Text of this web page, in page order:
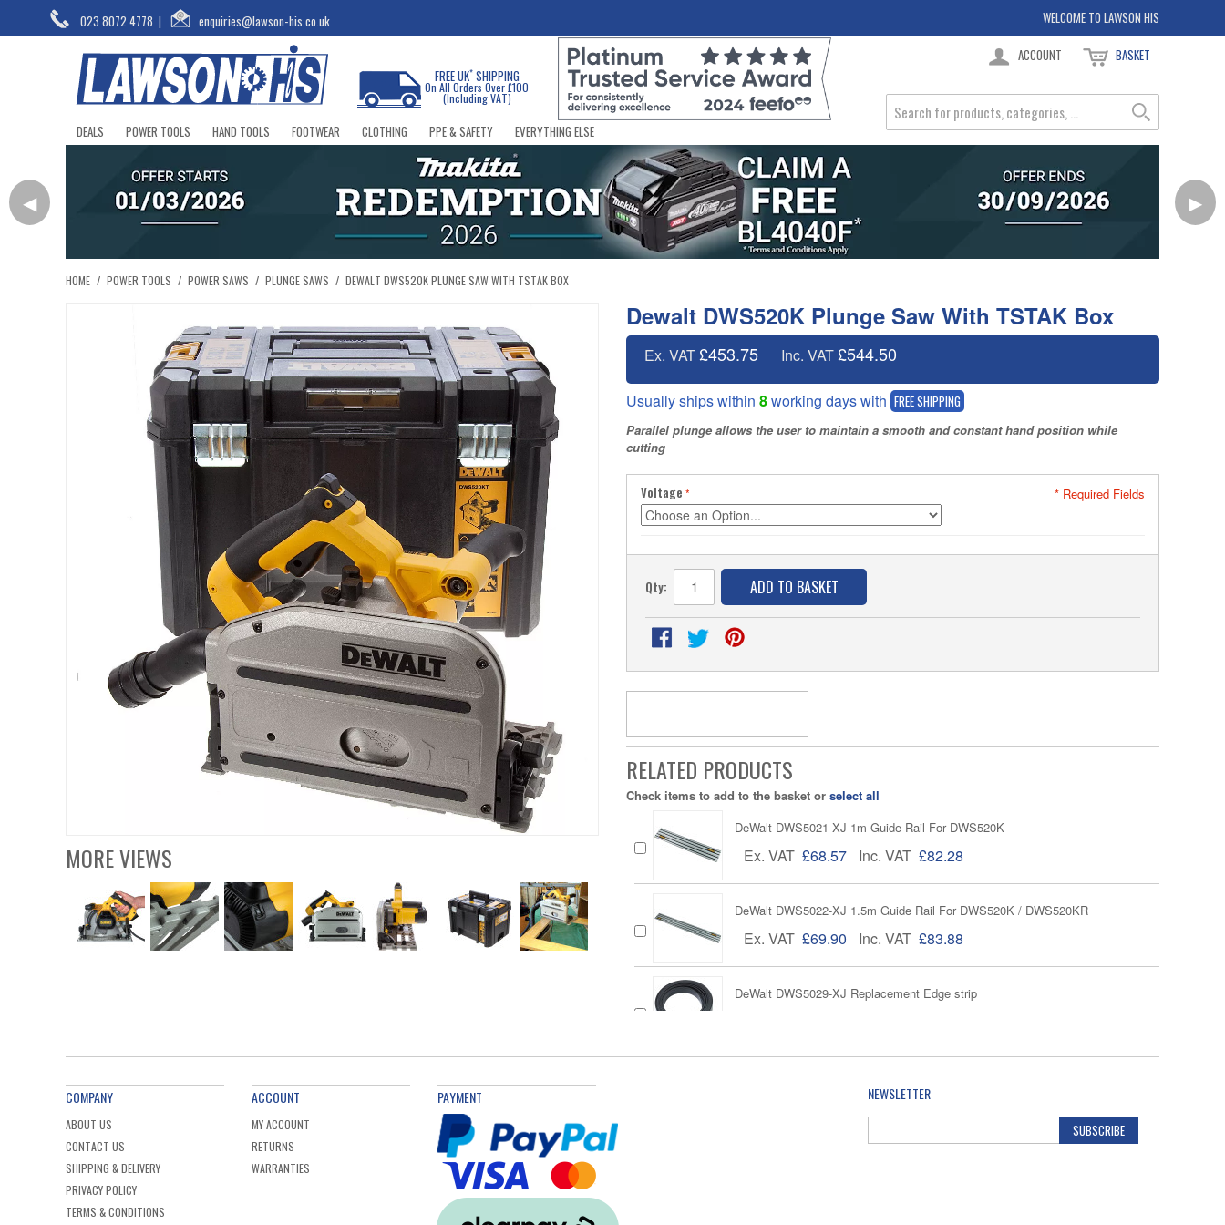
023 8072 4778 | enquiries@lawson-his.co.uk WELCOME TO LAWSON HIS
FREE UK*SHIPPING
On All Orders Over £100
(Including VAT)
ACCOUNT BASKET
DEALS POWER TOOLS HAND TOOLS FOOTWEAR CLOTHING PPE & SAFETY EVERYTHING ELSE
◀ ▶
HOME / POWER TOOLS / POWER SAWS / PLUNGE SAWS / DEWALT DWS520K PLUNGE SAW WITH TSTAK BOX
MORE VIEWS
Dewalt DWS520K Plunge Saw With TSTAK Box
Ex. VAT£453.75 Inc. VAT£544.50
Usually ships within 8working days with FREE SHIPPING
Parallel plunge allows the user to maintain a smooth and constant hand position while
cutting
Voltage * Required Fields
Qty: ADD TO BASKET
RELATED PRODUCTS
Check items to add to the basket or select all
DeWalt DWS5021-XJ 1m Guide Rail For DWS520K
Ex. VAT £68.57 Inc. VAT £82.28
DeWalt DWS5022-XJ 1.5m Guide Rail For DWS520K / DWS520KR
Ex. VAT £69.90 Inc. VAT £83.88
DeWalt DWS5029-XJ Replacement Edge strip
Inc. VAT
NEWSLETTER
SUBSCRIBE
COMPANY
ABOUT US
CONTACT US
SHIPPING & DELIVERY
PRIVACY POLICY
TERMS & CONDITIONS
ACCOUNT
MY ACCOUNT
RETURNS
WARRANTIES
PAYMENT